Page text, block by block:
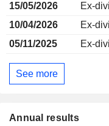
15/05/2026
Ex-
10/04/2026
Ex-
05/11/2025
Ex-
See more
Annual results